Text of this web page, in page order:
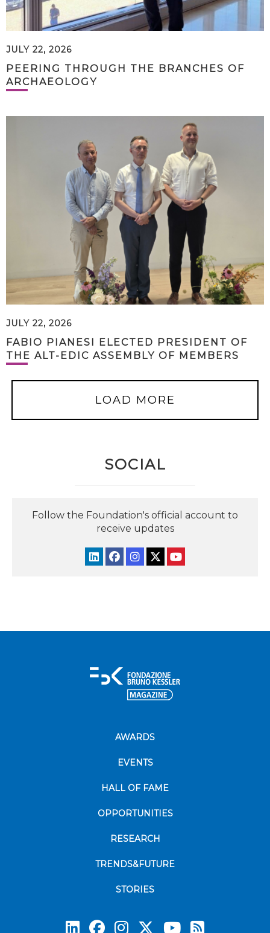
JULY 22, 2026
PEERING THROUGH THE BRANCHES OF
ARCHAEOLOGY
JULY 22, 2026
FABIO PIANESI ELECTED PRESIDENT OF
THE ALT-EDIC ASSEMBLY OF MEMBERS
LOAD MORE
SOCIAL
Follow the Foundation's official account to
receive updates
AWARDS
EVENTS
HALL OF FAME
OPPORTUNITIES
RESEARCH
TRENDS&FUTURE
STORIES